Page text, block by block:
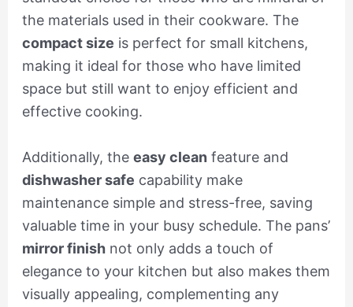
the materials used in their cookware. The
compact size is perfect for small kitchens,
making it ideal for those who have limited
space but still want to enjoy efficient and
effective cooking.
Additionally, the easy clean feature and
dishwasher safe capability make
maintenance simple and stress-free, saving
valuable time in your busy schedule. The pans’
mirror finishnot only adds a touch of
elegance to your kitchen but also makes them
visually appealing, complementing any